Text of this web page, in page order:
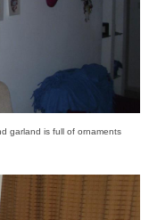
garland is full of ornaments